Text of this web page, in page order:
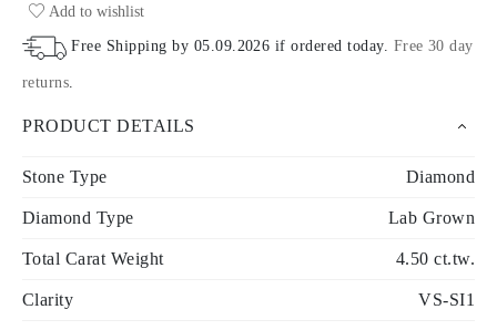
Add to wishlist
Free Shipping by 05.09.2026 if ordered today. Free 30 day
returns.
PRODUCT DETAILS
Stone Type Diamond
Diamond Type Lab Grown
Total Carat Weight 4.50 ct.tw.
Clarity VS-SI1